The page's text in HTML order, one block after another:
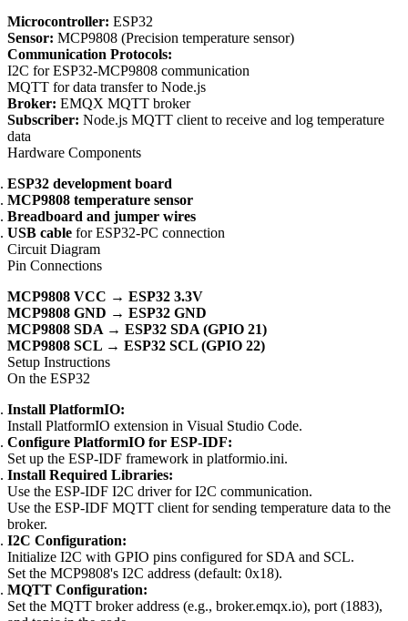
Microcontroller: ESP32
Sensor: MCP9808 (Precision temperature sensor)
Communication Protocols:
I2C for ESP32-MCP9808 communication
MQTT for data transfer to Node.js
Broker: EMQX MQTT broker
Subscriber: Node.js MQTT client to receive and log temperature
data
Hardware Components
ESP32 development board
MCP9808 temperature sensor
Breadboard and jumper wires
USB cable for ESP32-PC connection
Circuit Diagram
Pin Connections
MCP9808 VCC → ESP32 3.3V
MCP9808 GND → ESP32 GND
MCP9808 SDA → ESP32 SDA (GPIO 21)
MCP9808 SCL → ESP32 SCL (GPIO 22)
Setup Instructions
On the ESP32
Install PlatformIO:
Install PlatformIO extension in Visual Studio Code.
Configure PlatformIO for ESP-IDF:
Set up the ESP-IDF framework in platformio.ini.
Install Required Libraries:
Use the ESP-IDF I2C driver for I2C communication.
Use the ESP-IDF MQTT client for sending temperature data to the
broker.
I2C Configuration:
Initialize I2C with GPIO pins configured for SDA and SCL.
Set the MCP9808's I2C address (default: 0x18).
MQTT Configuration:
Set the MQTT broker address (e.g., broker.emqx.io), port (1883),